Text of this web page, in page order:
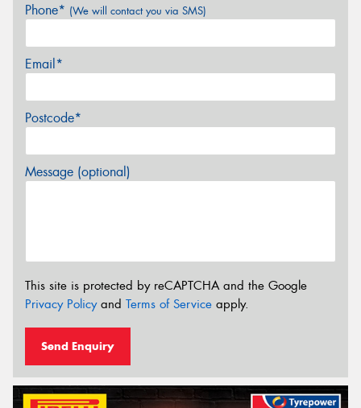
Phone* (We will contact you via SMS)
Email*
Postcode*
Message (optional)
This site is protected by reCAPTCHA and the Google
Privacy Policyand Terms of Service apply.
Send Enquiry